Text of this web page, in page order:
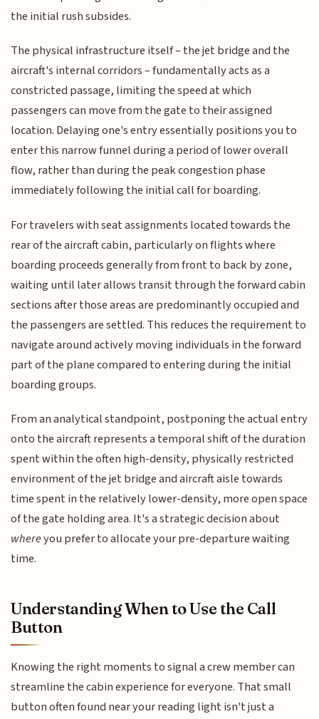
the initial rush subsides.
The physical infrastructure itself – the jet bridge and the
aircraft's internal corridors – fundamentally acts as a
constricted passage, limiting the speed at which
passengers can move from the gate to their assigned
location. Delaying one's entry essentially positions you to
enter this narrow funnel during a period of lower overall
flow, rather than during the peak congestion phase
immediately following the initial call for boarding.
For travelers with seat assignments located towards the
rear of the aircraft cabin, particularly on flights where
boarding proceeds generally from front to back by zone,
waiting until later allows transit through the forward cabin
sections after those areas are predominantly occupied and
the passengers are settled. This reduces the requirement to
navigate around actively moving individuals in the forward
part of the plane compared to entering during the initial
boarding groups.
From an analytical standpoint, postponing the actual entry
onto the aircraft represents a temporal shift of the duration
spent within the often high-density, physically restricted
environment of the jet bridge and aircraft aisle towards
time spent in the relatively lower-density, more open space
of the gate holding area. It's a strategic decision about
whereyou prefer to allocate your pre-departure waiting
time.
Understanding When to Use the Call
Button
Knowing the right moments to signal a crew member can
streamline the cabin experience for everyone. That small
button often found near your reading light isn't just a